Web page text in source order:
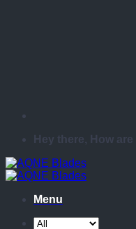
Hey there, How
Menu